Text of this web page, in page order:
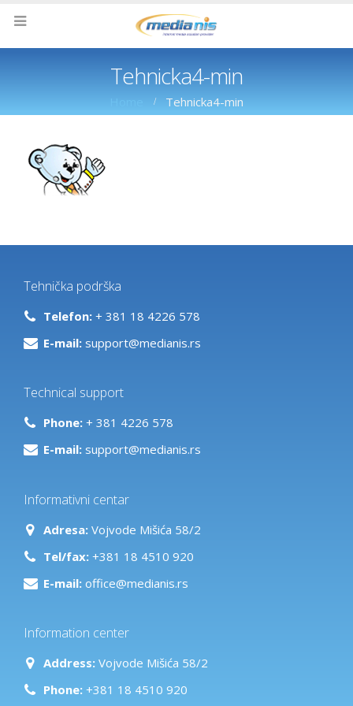
Tehnicka4-min
Tehnicka4-min
Tehnička podrška
Telefon: + 381 18 4226 578
E-mail: support@medianis.rs
Technical support
Phone: + 381 4226 578
E-mail: support@medianis.rs
Informativni centar
Adresa: Vojvode Mišića 58/2
Tel/fax: +381 18 4510 920
E-mail: office@medianis.rs
Information center
Address: Vojvode Mišića 58/2
Phone: +381 18 4510 920